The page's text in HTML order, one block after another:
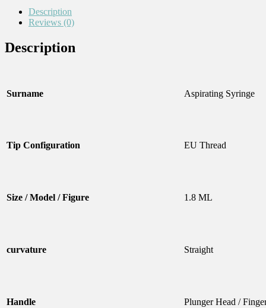
Description
Reviews (0)
Description
Surname Aspirating Syringe
Tip Configuration EU Thread
Size / Model / Figure 1.8 ML
curvature Straight
Handle Plunger Head /